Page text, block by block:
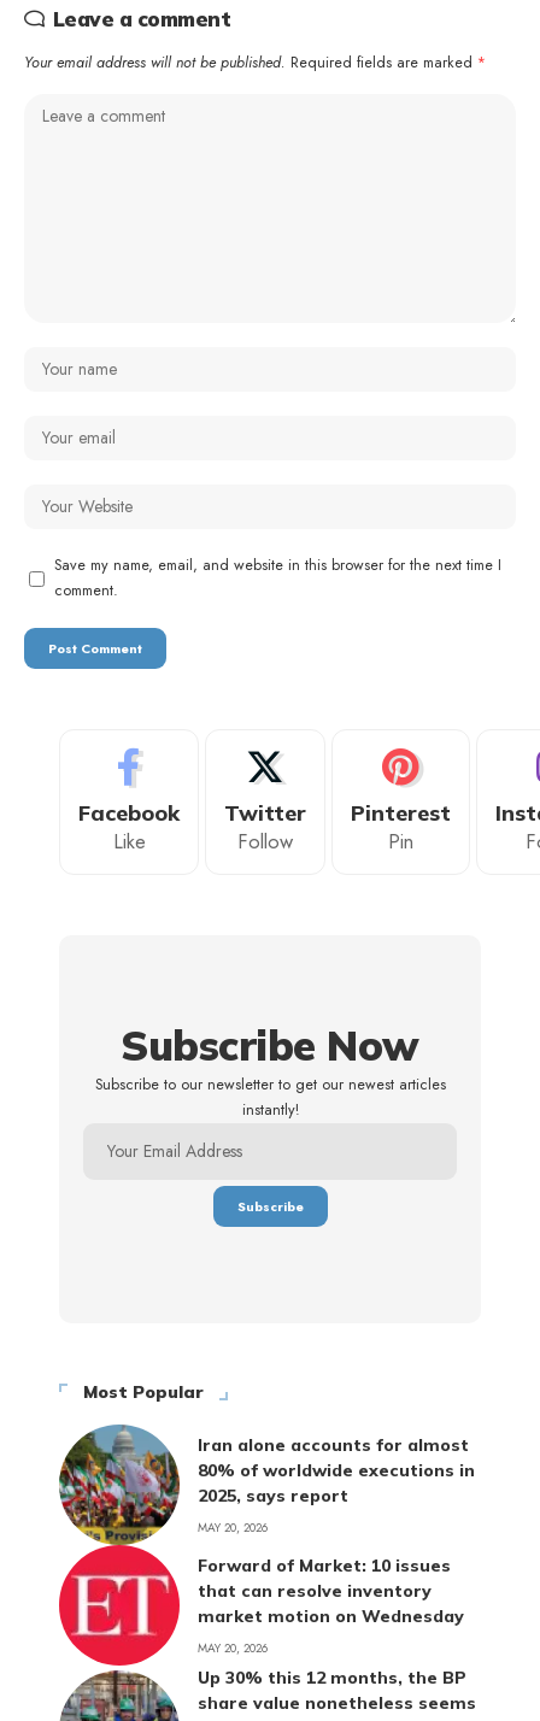
Leave a comment
Your email address will not be published. Required fields are marked *
Save my name, email, and website in this browser for the next time I
comment.
Facebook
Like
Twitter
Follow
Pinterest
Pin
Subscribe Now
Subscribe to our newsletter to get our newest articles
instantly!
Most Popular
Iran alone accounts for almost
80% of worldwide executions in
2025, says report
MAY 20, 2026
Forward of Market: 10 issues
that can resolve inventory
market motion on Wednesday
MAY 20, 2026
Up 30% this 12 months, the BP
share value nonetheless seems